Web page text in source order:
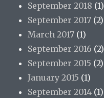
September 2018 (1)
September 2017 (2)
March 2017 (1)
September 2016 (2)
September 2015 (2)
January 2015 (1)
September 2014 (1)